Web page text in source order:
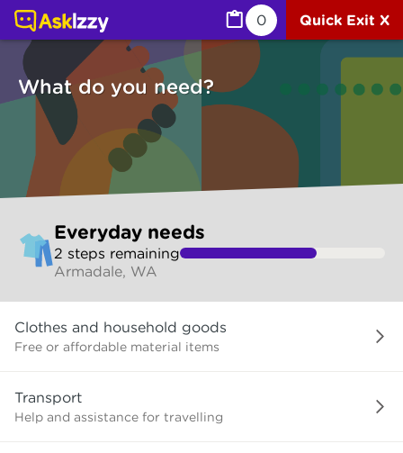
0 Quick Exit X
What do you need?
to
make
selection
Everyday needs
2 steps remaining
Armadale, WA
do
you
Clothes and household goods
Free or affordable material items
Transport
Help and assistance for travelling
Everyday needs (Services) | Ask Izzy